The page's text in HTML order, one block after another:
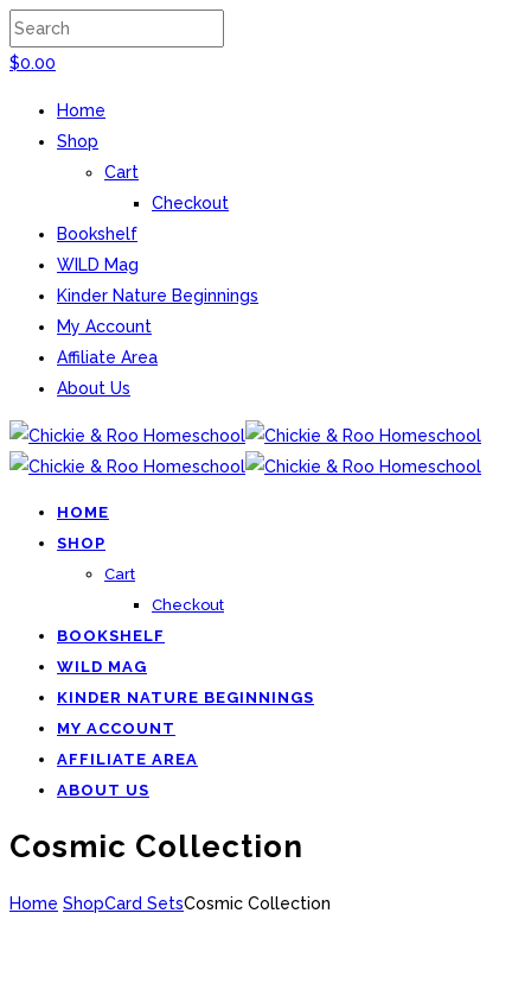
$0.00
Home
Shop
Cart
Checkout
Bookshelf
WILD Mag
Kinder Nature Beginnings
My Account
Affiliate Area
About Us
HOME
SHOP
Cart
Checkout
BOOKSHELF
WILD MAG
KINDER NATURE BEGINNINGS
MY ACCOUNT
AFFILIATE AREA
ABOUT US
Cosmic Collection
Home ShopCard SetsCosmic Collection